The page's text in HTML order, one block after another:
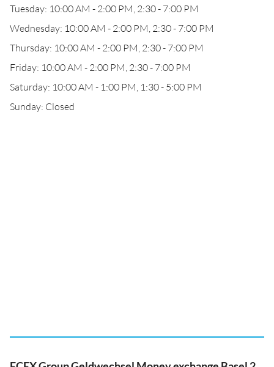
Tuesday: 10:00 AM - 2:00 PM, 2:30 - 7:00 PM
Wednesday: 10:00 AM - 2:00 PM, 2:30 - 7:00 PM
Thursday: 10:00 AM - 2:00 PM, 2:30 - 7:00 PM
Friday: 10:00 AM - 2:00 PM, 2:30 - 7:00 PM
Saturday: 10:00 AM - 1:00 PM, 1:30 - 5:00 PM
Sunday: Closed